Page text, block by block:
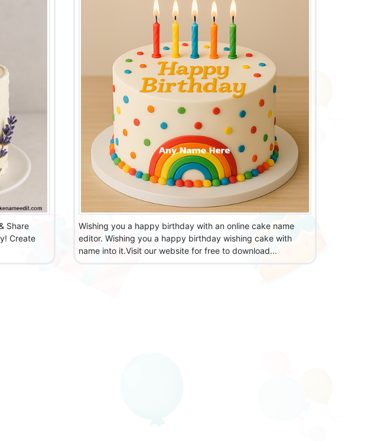
Share
Create
Wishing you a happy birthday with an online cake name
editor. Wishing you a happy birthday wishing cake with
name into it.Visit our website for free to download...